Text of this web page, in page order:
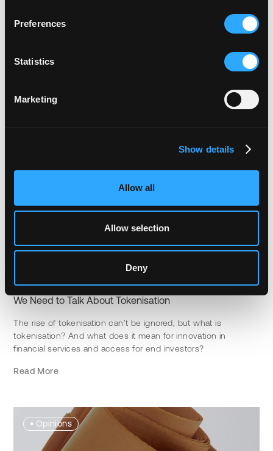
Preferences
Statistics
Marketing
Show details
Allow all
Allow selection
Deny
Read More
We Need to Talk About Tokenisation
The rise of tokenisation can’t be ignored, but what is
tokenisation? And what does it mean for innovation in
financial services and access for end investors?
Read More
• Opinions